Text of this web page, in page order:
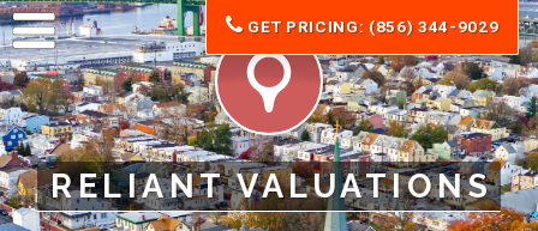
RELIANT VALUATIONS
GET PRICING: (856) 344-9029